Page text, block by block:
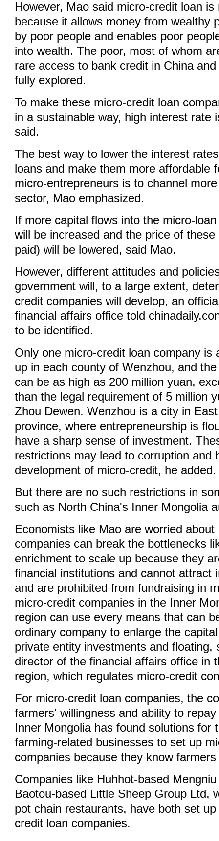
However, Mao said micro-credit loan is
because it allows money from wealthy
by poor people and enables poor
into wealth. The poor, most of whom
rare access to bank credit in China
fully explored.
To make these micro-credit loan
in a sustainable way, high interest rate
said.
The best way to lower the interest
loans and make them more affordable
micro-entrepreneurs is to channel
sector, Mao emphasized.
If more capital flows into the micro-
will be increased and the price of
paid) will be lowered, said Mao.
However, different attitudes and
government will, to a large extent,
credit companies will develop, an
financial affairs office told
to be identified.
Only one micro-credit loan company is
up in each county of Wenzhou, and
can be as high as 200 million yuan,
than the legal requirement of 5 million
Zhou Dewen. Wenzhou is a city in
province, where entrepreneurship is
have a sharp sense of investment.
restrictions may lead to corruption and
development of micro-credit, he added.
But there are no such restrictions in
such as North China's Inner Mongolia
Economists like Mao are worried
companies can break the bottlenecks
enrichment to scale up because they
financial institutions and cannot attract
and are prohibited from fundraising in
micro-credit companies in the Inner
region can use every means that can
ordinary company to enlarge the
private entity investments and floating,
director of the financial affairs office in
region, which regulates micro-credit
For micro-credit loan companies, the
farmers' willingness and ability to
Inner Mongolia has found solutions for
farming-related businesses to set up
companies because they know farmers
Companies like Huhhot-based
Baotou-based Little Sheep Group Ltd,
pot chain restaurants, have both set
credit loan companies.